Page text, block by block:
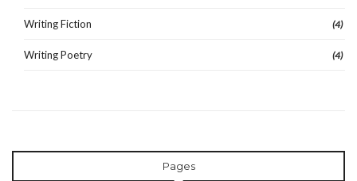
Writing Fiction (4)
Writing Poetry (4)
Pages